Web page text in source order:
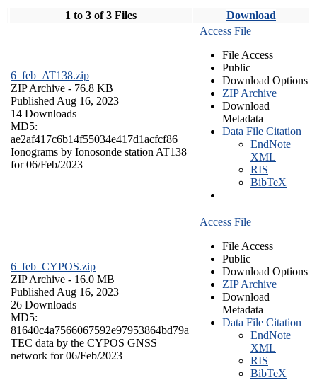
1 to 3 of 3 Files Download
6_feb_AT138.zip
ZIP Archive - 76.8 KB
Published Aug 16, 2023
14 Downloads
MD5:
ae2af417c6b14f55034e417d1acfcf86
Ionograms by Ionosonde station AT138
for 06/Feb/2023
Access File
File Access
Public
Download Options
ZIP Archive
Download
Metadata
Data File Citation
EndNote
XML
RIS
BibTeX
6_feb_CYPOS.zip
ZIP Archive - 16.0 MB
Published Aug 16, 2023
26 Downloads
MD5:
81640c4a7566067592e97953864bd79a
TEC data by the CYPOS GNSS
network for 06/Feb/2023
Access File
File Access
Public
Download Options
ZIP Archive
Download
Metadata
Data File Citation
EndNote
XML
RIS
BibTeX